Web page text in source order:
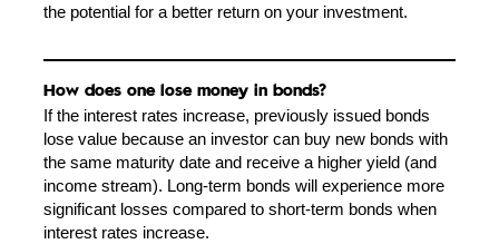
the potential for a better return on your investment.
How does one lose money in bonds?
If the interest rates increase, previously issued bonds
lose value because an investor can buy new bonds with
the same maturity date and receive a higher yield (and
income stream). Long-term bonds will experience more
significant losses compared to short-term bonds when
interest rates increase.